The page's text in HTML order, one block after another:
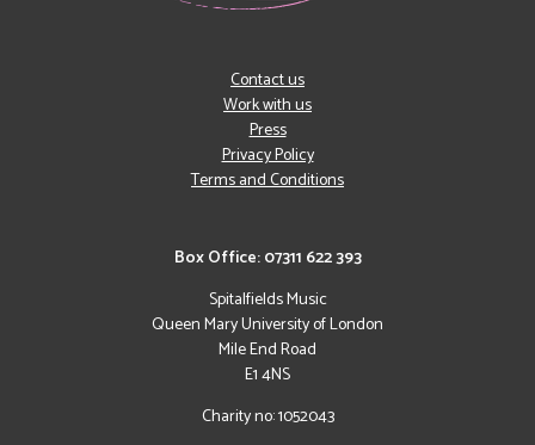
Box Office: 07311 622 393
Spitalfields Music
Queen Mary University of London
Mile End Road
E1 4NS
Charity no: 1052043
Contact us
Work with us
Press
Privacy Policy
Terms and Conditions